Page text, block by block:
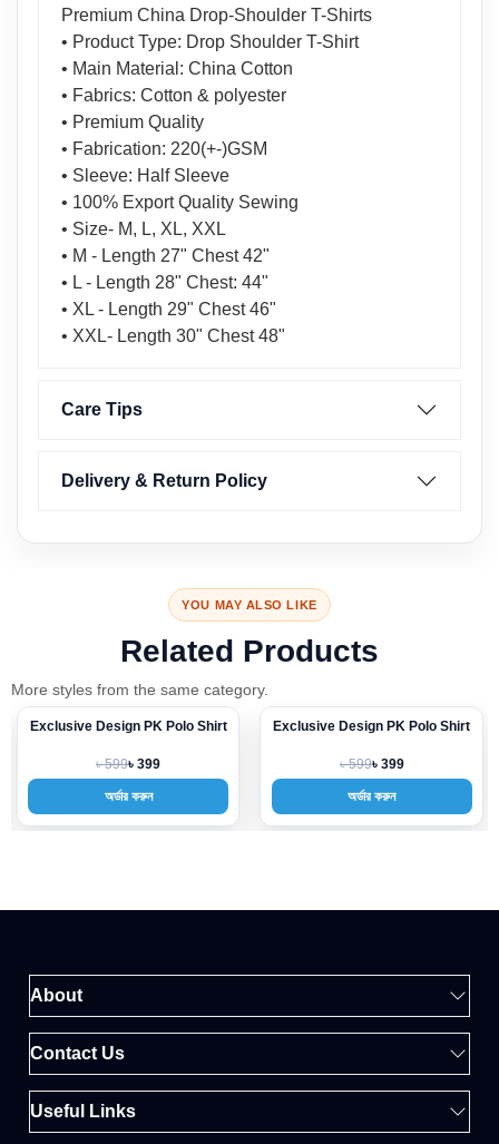
Premium China Drop-Shoulder T-Shirts
• Product Type: Drop Shoulder T-Shirt
• Main Material: China Cotton
• Fabrics: Cotton & polyester
• Premium Quality
• Fabrication: 220(+-)GSM
• Sleeve: Half Sleeve
• 100% Export Quality Sewing
• Size- M, L, XL, XXL
• M - Length 27" Chest 42"
• L - Length 28" Chest: 44"
• XL - Length 29" Chest 46"
• XXL- Length 30" Chest 48"
Care Tips
Delivery & Return Policy
YOU MAY ALSO LIKE
Related Products
More styles from the same category.
-33%
Exclusive Design PK Polo Shirt
৳ 599৳ 399
অর্ডার করুন
-33%
Exclusive Design PK Polo Shirt
৳ 599৳ 399
অর্ডার করুন
About
Contact Us
Useful Links